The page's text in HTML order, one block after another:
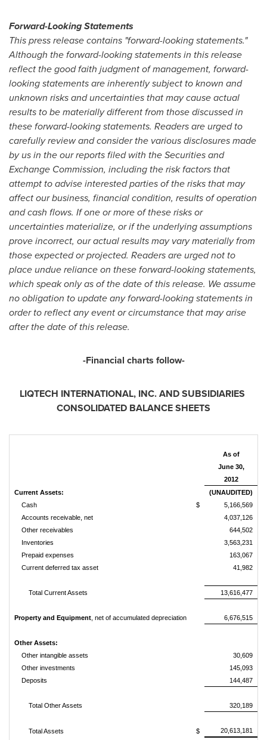
Forward-Looking Statements
This press release contains "forward-looking statements."
Although the forward-looking statements in this release
reflect the good faith judgment of management, forward-
looking statements are inherently subject to known and
unknown risks and uncertainties that may cause actual
results to be materially different from those discussed in
these forward-looking statements. Readers are urged to
carefully review and consider the various disclosures made
by us in the our reports filed with the Securities and
Exchange Commission, including the risk factors that
attempt to advise interested parties of the risks that may
affect our business, financial condition, results of operation
and cash flows. If one or more of these risks or
uncertainties materialize, or if the underlying assumptions
prove incorrect, our actual results may vary materially from
those expected or projected. Readers are urged not to
place undue reliance on these forward-looking statements,
which speak only as of the date of this release. We assume
no obligation to update any forward-looking statements in
order to reflect any event or circumstance that may arise
after the date of this release.
-Financial charts follow-
LIQTECH INTERNATIONAL, INC. AND SUBSIDIARIES
CONSOLIDATED BALANCE SHEETS
As of
June 30,
2012
Current Assets:
(UNAUDITED)
Cash
$ 5,166,569
Accounts receivable, net
4,037,126
Other receivables
644,502
Inventories
3,563,231
Prepaid expenses
163,067
Current deferred tax asset
41,982
Total Current Assets 13,616,477
Property and Equipment , net of accumulated depreciation 6,676,515
Other Assets:
Other intangible assets
30,609
Other investments
145,093
Deposits
144,487
Total Other Assets 320,189
Total Assets $ 20,613,181